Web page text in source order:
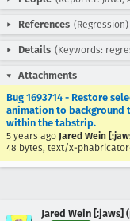
References (Regression)
Details (Keywords:
Attachments
Bug 1693714 - Restore
animation to background
within the tabstrip.
5 years ago Jared Wein
48 bytes, text/x-
Jared Wein [:jaws]